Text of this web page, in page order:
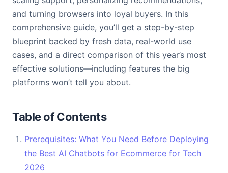
and turning browsers into loyal buyers. In this
comprehensive guide, you’ll get a step-by-step
blueprint backed by fresh data, real-world use
cases, and a direct comparison of this year’s most
effective solutions—including features the big
platforms won’t tell you about.
Table of Contents
Prerequisites: What You Need Before Deploying
the Best AI Chatbots for Ecommerce for Tech
2026